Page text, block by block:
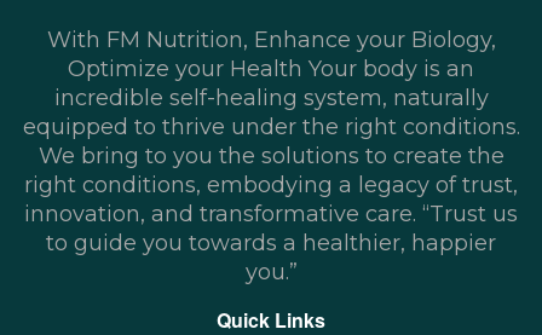
With FM Nutrition, Enhance your Biology,
Optimize your Health Your body is an
incredible self-healing system, naturally
equipped to thrive under the right conditions.
We bring to you the solutions to create the
right conditions, embodying a legacy of trust,
innovation, and transformative care. “Trust us
to guide you towards a healthier, happier
you.”
Quick Links